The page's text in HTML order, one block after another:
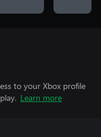
to your Xbox profile
Learn more